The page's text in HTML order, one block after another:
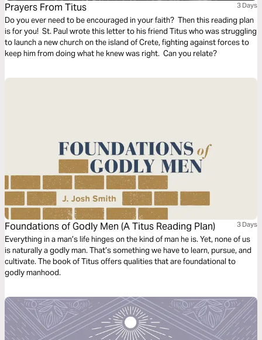
Prayers From Titus 3 Days
Do you ever need to be encouraged in your faith? Then this reading plan
is for you! St. Paul wrote this letter to his friend Titus who was struggling
to launch a new church on the island of Crete, fighting against forces to
keep him from doing what he knew was right. Can you relate?
Foundations of Godly Men (A Titus Reading Plan) 3 Days
Everything in a man’s life hinges on the kind of man he is. Yet, none of us
is naturally a godly man. That’s something we have to learn, pursue, and
cultivate. The book of Titus offers qualities that are foundational to
godly manhood.